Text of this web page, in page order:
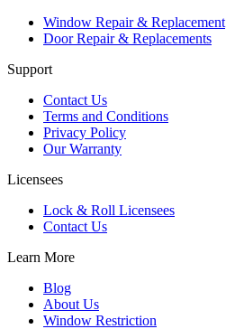
Window Repair & Replacement
Door Repair & Replacements
Support
Contact Us
Terms and Conditions
Privacy Policy
Our Warranty
Licensees
Lock & Roll Licensees
Contact Us
Learn More
Blog
About Us
Window Restriction